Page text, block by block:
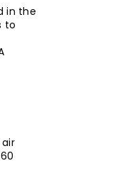
in the
to